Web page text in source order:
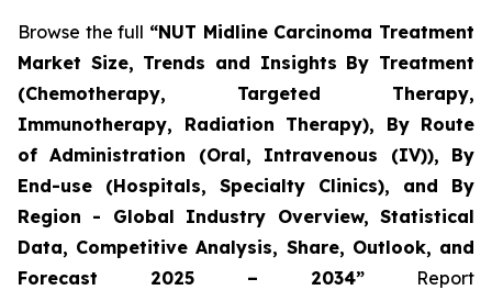
Browse the full “NUT Midline Carcinoma Treatment
Market Size, Trends and Insights By Treatment
(Chemotherapy, Targeted Therapy,
Immunotherapy, Radiation Therapy), By Route
of Administration (Oral, Intravenous (IV)), By
End-use (Hospitals, Specialty Clinics), and By
Region - Global Industry Overview, Statistical
Data, Competitive Analysis, Share, Outlook, and
Forecast 2025 – 2034” Report